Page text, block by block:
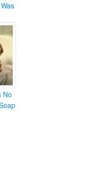
No